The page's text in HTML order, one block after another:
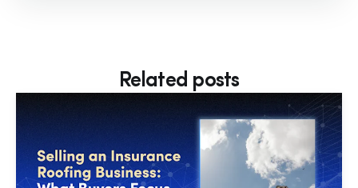
Related posts